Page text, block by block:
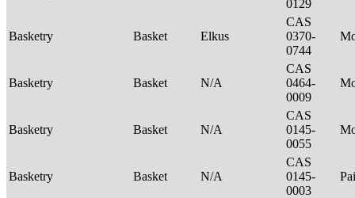
0129
Basketry Basket Elkus
CAS
0370-
0744
Basketry Basket N/A
CAS
0464-
0009
Basketry Basket N/A
CAS
0145-
0055
Basketry Basket N/A
CAS
0145-
0003